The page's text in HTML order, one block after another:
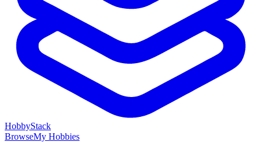
HobbyStack
BrowseMy Hobbies